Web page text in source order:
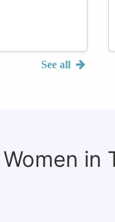
See all
in